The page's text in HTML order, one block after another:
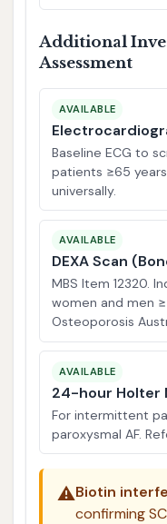
Additional
Assessment
AVAILABLE
Baseline ECG to
patients ≥65
universally.
AVAILABLE
DEXA Scan
MBS Item 12320.
women and men
Osteoporosis
AVAILABLE
24-hour Holter
For intermittent
paroxysmal AF.
⚠️Biotin
confirming